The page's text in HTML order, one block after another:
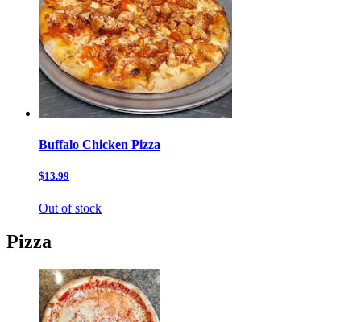
Buffalo Chicken Pizza
$13.99
Out of stock
Pizza